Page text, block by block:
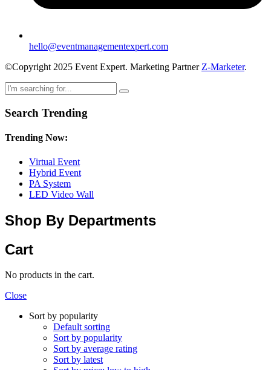
hello@eventmanagementexpert.com
©Copyright 2025 Event Expert. Marketing PartnerZ-Marketer.
Search Trending
Trending Now:
Virtual Event
Hybrid Event
PA System
LED Video Wall
Shop By Departments
Cart
No products in the cart.
Close
Sort by popularity
Default sorting
Sort by popularity
Sort by average rating
Sort by latest